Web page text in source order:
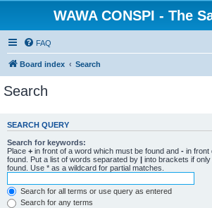
WAWA CONSPI - The
FAQ
Board index Search
Search
SEARCH QUERY
Search for keywords:
Place + in front of a word which must be found and - in front
found. Put a list of words separated by | into brackets if
found. Use * as a wildcard for partial matches.
Search for all terms or use query as entered
Search for any terms